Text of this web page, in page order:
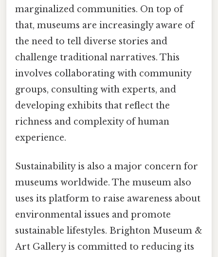
marginalized communities. On top of
that, museums are increasingly aware of
the need to tell diverse stories and
challenge traditional narratives. This
involves collaborating with community
groups, consulting with experts, and
developing exhibits that reflect the
richness and complexity of human
experience.
Sustainability is also a major concern for
museums worldwide. The museum also
uses its platform to raise awareness about
environmental issues and promote
sustainable lifestyles. Brighton Museum &
Art Gallery is committed to reducing its